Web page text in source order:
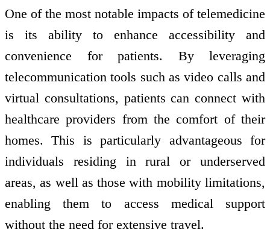
One of the most notable impacts of telemedicine
is its ability to enhance accessibility and
convenience for patients. By leveraging
telecommunication tools such as video calls and
virtual consultations, patients can connect with
healthcare providers from the comfort of their
homes. This is particularly advantageous for
individuals residing in rural or underserved
areas, as well as those with mobility limitations,
enabling them to access medical support
without the need for extensive travel.